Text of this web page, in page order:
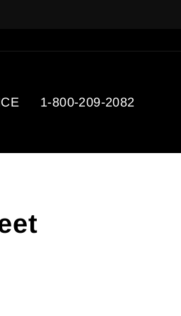
1-800-209-2082